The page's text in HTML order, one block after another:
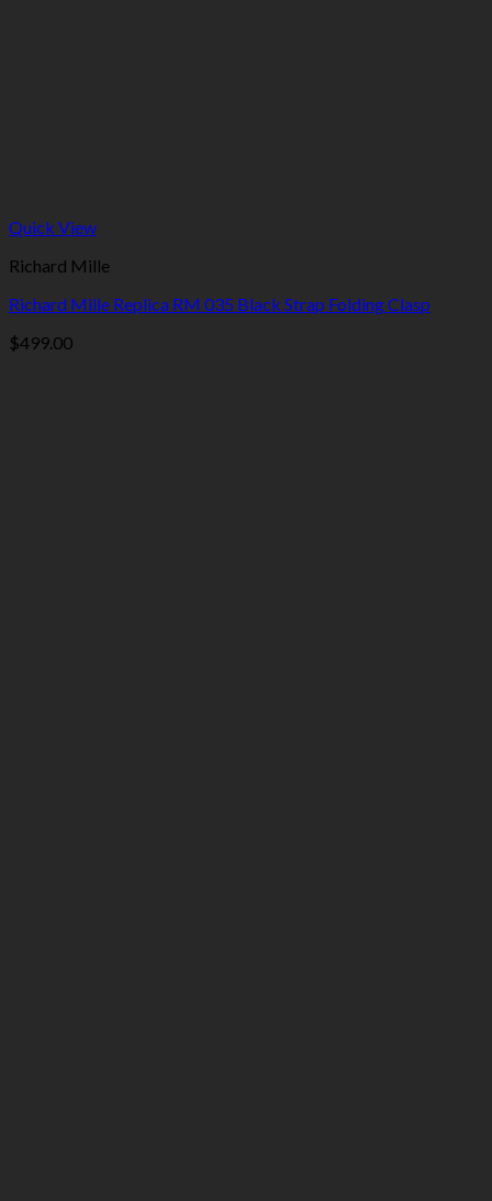
Quick View
Richard Mille
Richard Mille Replica RM 035 Black Strap Folding Clasp
$499.00